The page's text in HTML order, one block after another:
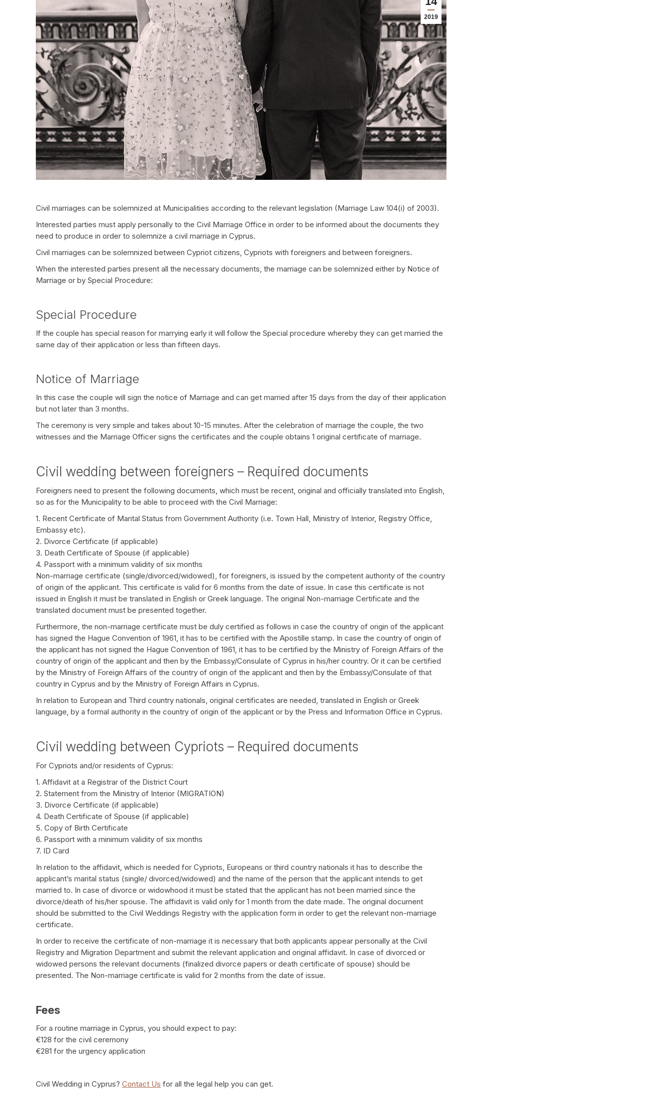
2019
Civil marriages can be solemnized at Municipalities according to the relevant legislation (Marriage Law 104(i) of 2003).
Interested parties must apply personally to the Civil Marriage Office in order to be informed about the documents they
need to produce in order to solemnize a civil marriage in Cyprus.
Civil marriages can be solemnized between Cypriot citizens, Cypriots with foreigners and between foreigners.
When the interested parties present all the necessary documents, the marriage can be solemnized either by Notice of
Marriage or by Special Procedure:
Special Procedure
If the couple has special reason for marrying early it will follow the Special procedure whereby they can get married the
same day of their application or less than fifteen days.
Notice of Marriage
In this case the couple will sign the notice of Marriage and can get married after 15 days from the day of their application
but not later than 3 months.
The ceremony is very simple and takes about 10-15 minutes. After the celebration of marriage the couple, the two
witnesses and the Marriage Officer signs the certificates and the couple obtains 1 original certificate of marriage.
Civil wedding between foreigners – Required documents
Foreigners need to present the following documents, which must be recent, original and officially translated into English,
so as for the Municipality to be able to proceed with the Civil Marriage:
1. Recent Certificate of Marital Status from Government Authority (i.e. Town Hall, Ministry of Interior, Registry Office,
Embassy etc).
2. Divorce Certificate (if applicable)
3. Death Certificate of Spouse (if applicable)
4. Passport with a minimum validity of six months
Non-marriage certificate (single/divorced/widowed), for foreigners, is issued by the competent authority of the country
of origin of the applicant. This certificate is valid for 6 months from the date of issue. In case this certificate is not
issued in English it must be translated in English or Greek language. The original Non-marriage Certificate and the
translated document must be presented together.
Furthermore, the non-marriage certificate must be duly certified as follows in case the country of origin of the applicant
has signed the Hague Convention of 1961, it has to be certified with the Apostille stamp. In case the country of origin of
the applicant has not signed the Hague Convention of 1961, it has to be certified by the Ministry of Foreign Affairs of the
country of origin of the applicant and then by the Embassy/Consulate of Cyprus in his/her country. Or it can be certified
by the Ministry of Foreign Affairs of the country of origin of the applicant and then by the Embassy/Consulate of that
country in Cyprus and by the Ministry of Foreign Affairs in Cyprus.
In relation to European and Third country nationals, original certificates are needed, translated in English or Greek
language, by a formal authority in the country of origin of the applicant or by the Press and Information Office in Cyprus.
Civil wedding between Cypriots – Required documents
For Cypriots and/or residents of Cyprus:
1. Affidavit at a Registrar of the District Court
2. Statement from the Ministry of Interior (MIGRATION)
3. Divorce Certificate (if applicable)
4. Death Certificate of Spouse (if applicable)
5. Copy of Birth Certificate
6. Passport with a minimum validity of six months
7. ID Card
In relation to the affidavit, which is needed for Cypriots, Europeans or third country nationals it has to describe the
applicant’s marital status (single/ divorced/widowed) and the name of the person that the applicant intends to get
married to. In case of divorce or widowhood it must be stated that the applicant has not been married since the
divorce/death of his/her spouse. The affidavit is valid only for 1 month from the date made. The original document
should be submitted to the Civil Weddings Registry with the application form in order to get the relevant non-marriage
certificate.
In order to receive the certificate of non-marriage it is necessary that both applicants appear personally at the Civil
Registry and Migration Department and submit the relevant application and original affidavit. In case of divorced or
widowed persons the relevant documents (finalized divorce papers or death certificate of spouse) should be
presented. The Non-marriage certificate is valid for 2 months from the date of issue.
Fees
For a routine marriage in Cyprus, you should expect to pay:
€128 for the civil ceremony
€281 for the urgency application
Civil Wedding in Cyprus? Contact Us for all the legal help you can get.